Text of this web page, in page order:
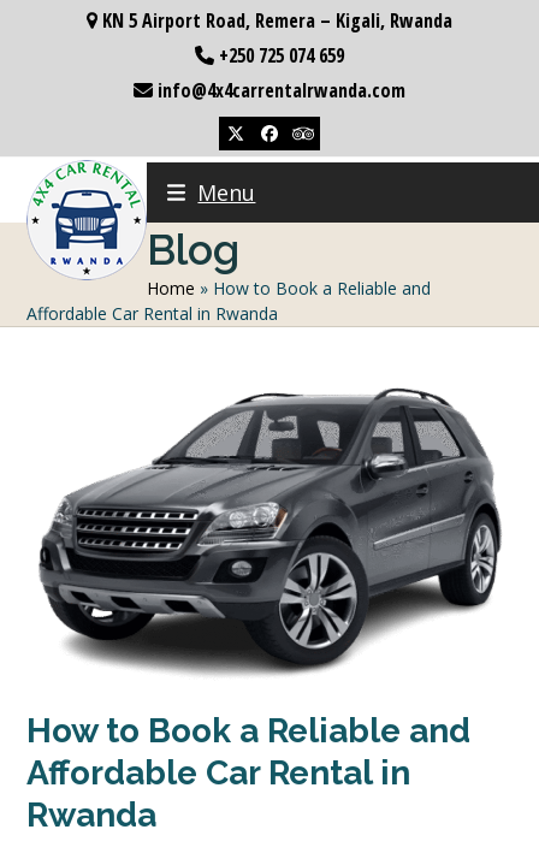
KN 5 Airport Road, Remera – Kigali, Rwanda
+250 725 074 659
info@4x4carrentalrwanda.com
TwitterFacebookTripadvisor
Menu
Blog
Home » How to Book a Reliable and
Affordable Car Rental in Rwanda
How to Book a Reliable and
Affordable Car Rental in
Rwanda